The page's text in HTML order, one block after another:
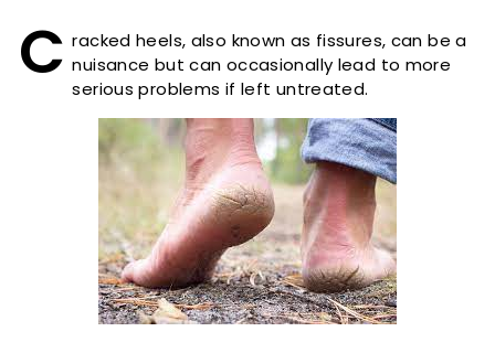
a
C racked heels, also known as fissures, can be a
nuisance but can occasionally lead to more
serious problems if left untreated.